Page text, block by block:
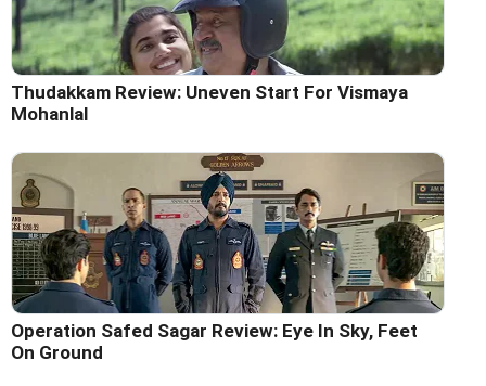
Thudakkam Review: Uneven Start For Vismaya
Mohanlal
Operation Safed Sagar Review: Eye In Sky, Feet
On Ground